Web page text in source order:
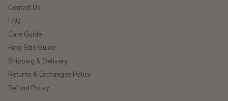
Contact Us
FAQ
Care Guide
Ring Size Guide
Shipping & Delivery
Returns & Exchanges Policy
Refund Policy